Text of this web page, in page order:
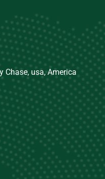
Chase, usa, America